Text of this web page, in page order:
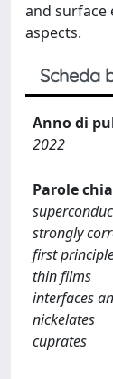
and surface
aspects.
Scheda
Anno di
2022
Parole
strongly
first
thin films
interfaces
nickelates
cuprates